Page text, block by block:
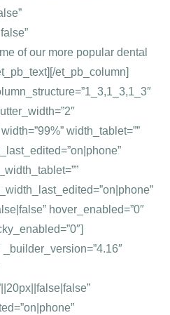
of our more popular dental
et_pb_column]
width_tablet=””
hover_enabled=”0″
_builder_version=”4.16″